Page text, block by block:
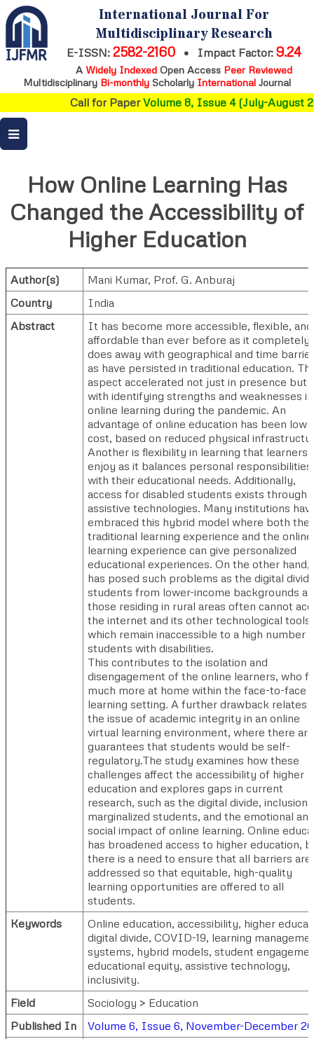
International Journal For
Multidisciplinary Research
E-ISSN: 2582-2160 • Impact Factor: 9.24
A Widely IndexedOpen Access Peer Reviewed
Multidisciplinary Bi-monthly Scholarly International Journal
Call for PaperVolume 8, Issue 4 (July-August
How Online Learning Has
Changed the Accessibility of
Higher Education
Author(s) Mani Kumar, Prof. G. Anburaj
Country
India
Abstract
It has become more accessible, flexible, and
affordable than ever before as it completely
does away with geographical and time
as have persisted in traditional education.
aspect accelerated not just in presence but
with identifying strengths and weaknesses in
online learning during the pandemic. An
advantage of online education has been low
cost, based on reduced physical
Another is flexibility in learning that learners
enjoy as it balances personal responsibilities
with their educational needs. Additionally,
access for disabled students exists through
assistive technologies. Many institutions
embraced this hybrid model where both the
traditional learning experience and the online
learning experience can give personalized
educational experiences. On the other hand,
has posed such problems as the digital
students from lower-income backgrounds
those residing in rural areas often cannot
the internet and its other technological tools,
which remain inaccessible to a high number
students with disabilities.
This contributes to the isolation and
disengagement of the online learners, who
much more at home within the face-to-face
learning setting. A further drawback relates
the issue of academic integrity in an online
virtual learning environment, where there
guarantees that students would be self-
regulatory.The study examines how these
challenges affect the accessibility of higher
education and explores gaps in current
research, such as the digital divide, inclusion
marginalized students, and the emotional and
social impact of online learning. Online
has broadened access to higher education,
there is a need to ensure that all barriers are
addressed so that equitable, high-quality
learning opportunities are offered to all
students.
Keywords
Online education, accessibility, higher
digital divide, COVID-19, learning
systems, hybrid models, student
educational equity, assistive technology,
inclusivity.
Field
Sociology > Education
Published In
Volume 6, Issue 6, November-December